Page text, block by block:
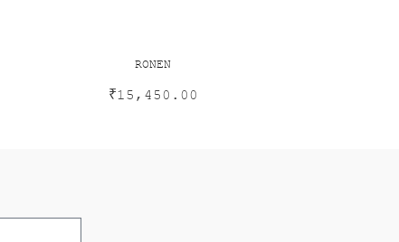
RONEN
₹15,450.00